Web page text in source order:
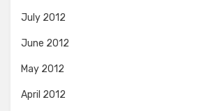
July 2012
June 2012
May 2012
April 2012